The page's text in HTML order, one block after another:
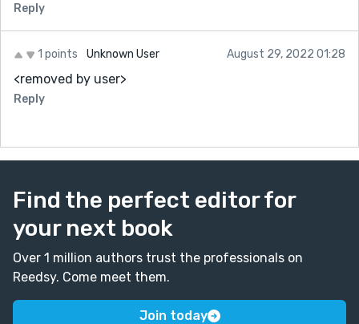
DELETE ME FROM THE AUTOBIOGRAPHY OR BE
DELETED otherwise i fear this may have turned out to
be 1k-3k words of WB talking about himself :'D CAN'T
EEEEEEEEEEEEEEEEEEEEEEEK
Reply
1 points Unknown User August 29, 2022 01:28
<removed by user>
Reply
Find the perfect editor for
your next book
Over 1 million authors trust the professionals on
Reedsy. Come meet them.
Join today